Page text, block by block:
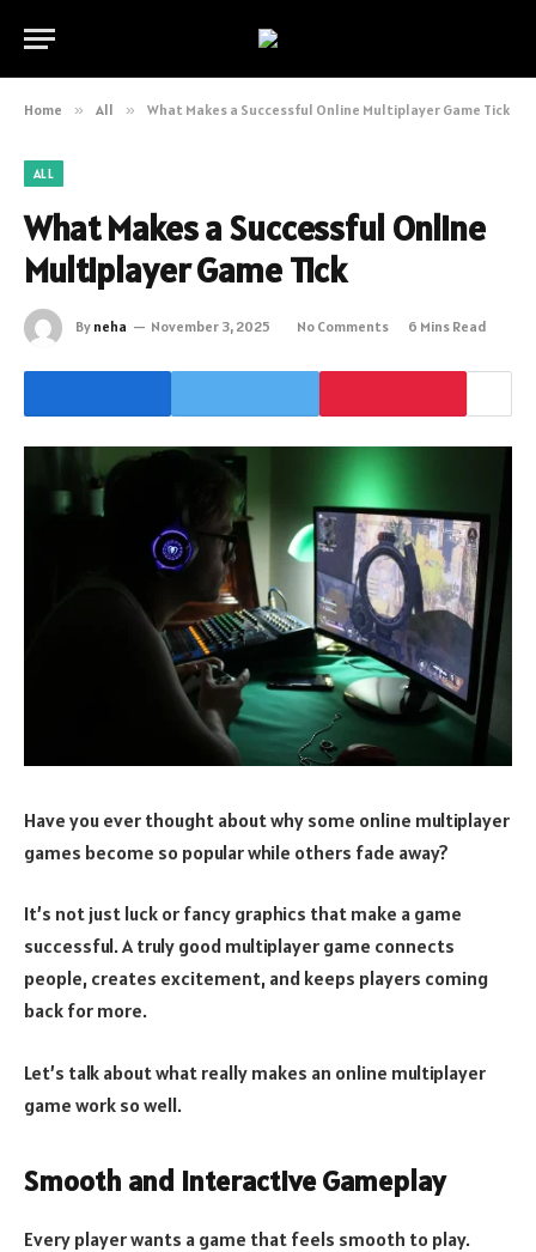
Home » All » What Makes a Successful Online Multiplayer Game Tick
ALL
What Makes a Successful Online
Multiplayer Game Tick
By neha November 3, 2025 No Comments 6 Mins Read
Have you ever thought about why some online multiplayer
games become so popular while others fade away?
It’s not just luck or fancy graphics that make a game
successful. A truly good multiplayer game connects
people, creates excitement, and keeps players coming
back for more.
Let’s talk about what really makes an online multiplayer
game work so well.
Smooth and Interactive Gameplay
Every player wants a game that feels smooth to play.